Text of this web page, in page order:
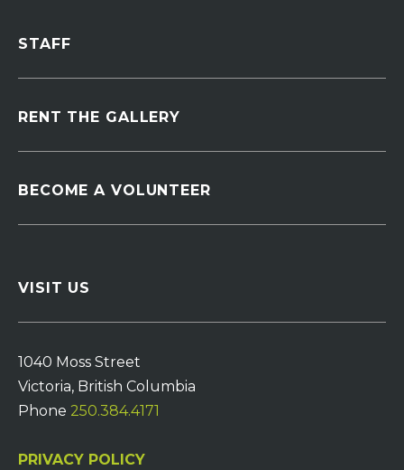
STAFF
RENT THE GALLERY
BECOME A VOLUNTEER
VISIT US
1040 Moss Street
Victoria, British Columbia
Phone 250.384.4171
PRIVACY POLICY